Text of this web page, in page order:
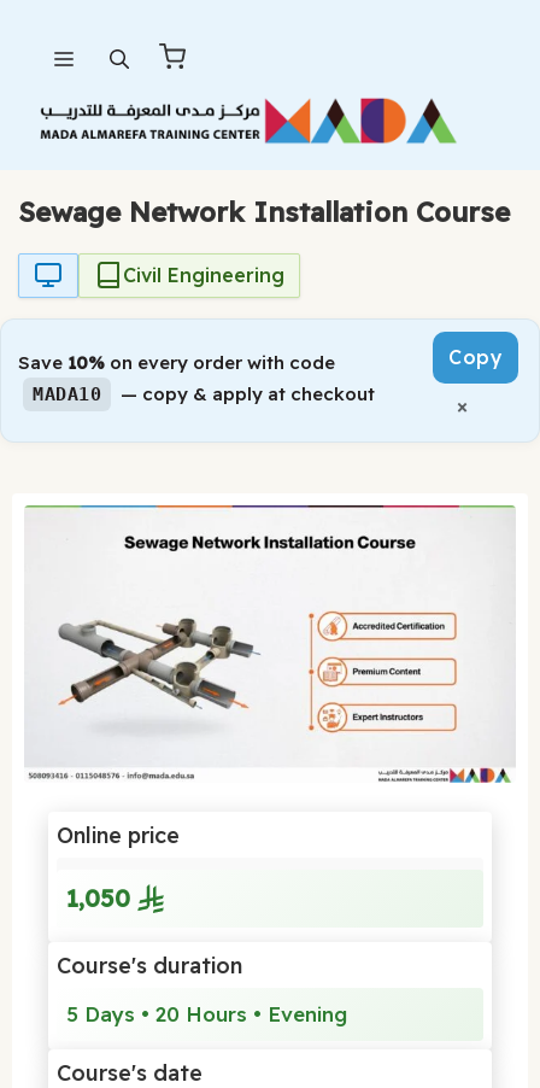
content
Sewage Network Installation Course
Civil Engineering
Save 10% on every order with code
MADA10 — copy & apply at checkout
Copy
×
Online price
1,050
Course's duration
5 Days • 20 Hours • Evening
Course's date